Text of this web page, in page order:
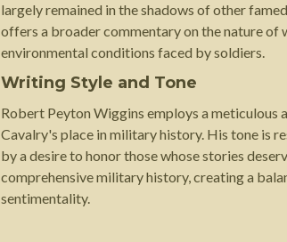
largely remained in the shadows of other
offers a broader commentary on the nature of
environmental conditions faced by soldiers.
Writing Style and Tone
Robert Peyton Wiggins employs a
Cavalry's place in military history. His tone is
by a desire to honor those whose stories
comprehensive military history, creating a
sentimentality.